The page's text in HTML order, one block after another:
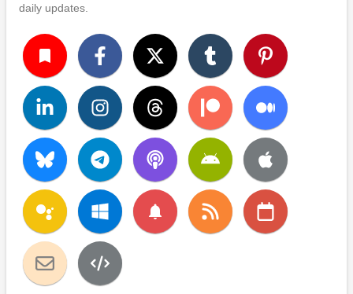
daily updates.
turned_in
notifications